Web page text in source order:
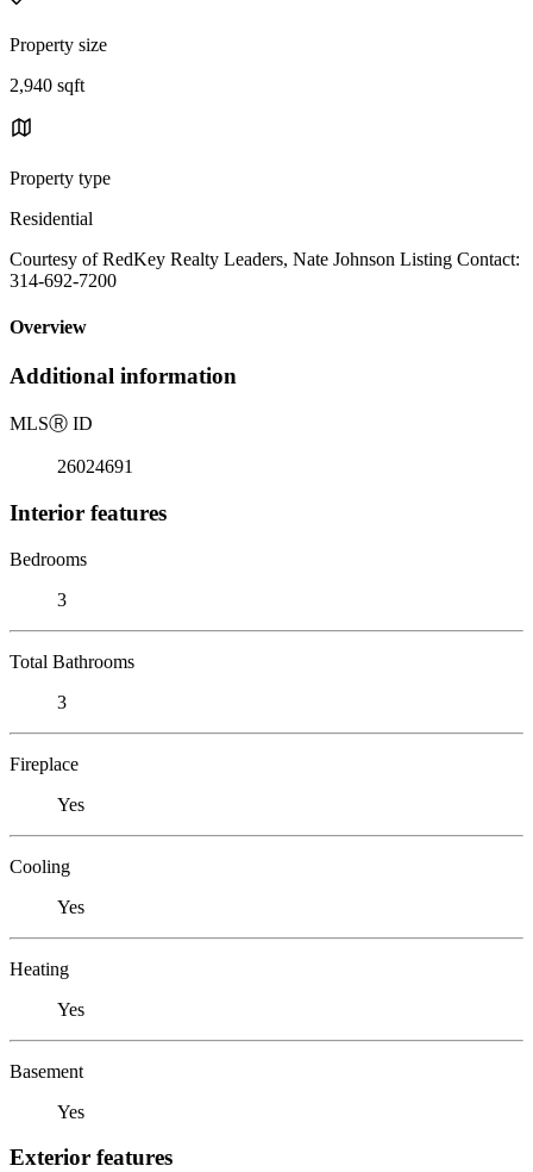
Property size
2,940 sqft
Property type
Residential
Courtesy of RedKey Realty Leaders, Nate Johnson Listing Contact:
314-692-7200
Overview
Additional information
MLSⓇ ID
26024691
Interior features
Bedrooms
3
Total Bathrooms
3
Fireplace
Yes
Cooling
Yes
Heating
Yes
Basement
Yes
Exterior features